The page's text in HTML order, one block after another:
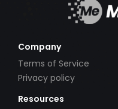
Company
Terms of Service
Privacy policy
Resources